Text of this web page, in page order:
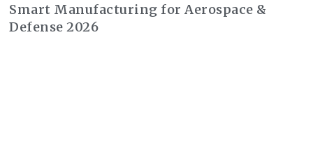
Smart Manufacturing for Aerospace &
Defense 2026